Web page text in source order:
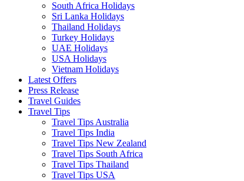
South Africa Holidays
Sri Lanka Holidays
Thailand Holidays
Turkey Holidays
UAE Holidays
USA Holidays
Vietnam Holidays
Latest Offers
Press Release
Travel Guides
Travel Tips
Travel Tips Australia
Travel Tips India
Travel Tips New Zealand
Travel Tips South Africa
Travel Tips Thailand
Travel Tips USA